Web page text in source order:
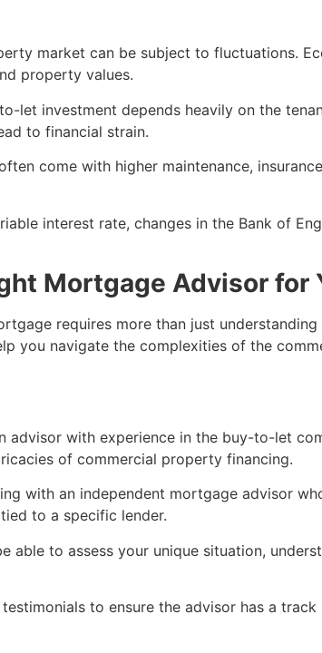
market can be subject to fluctuations.
property values.
let investment depends heavily on the
to financial strain.
come with higher maintenance,
interest rate, changes in the Bank of
Mortgage Advisor for
requires more than just
you navigate the complexities of the
advisor with experience in the buy-to-let
of commercial property financing.
with an independent mortgage advisor
to a specific lender.
able to assess your unique situation,
to ensure the advisor has a